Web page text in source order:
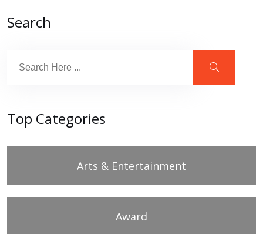
Search
Top Categories
Arts & Entertainment
Award